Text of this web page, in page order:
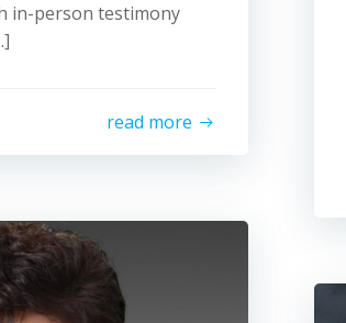
in-person testimony
read more